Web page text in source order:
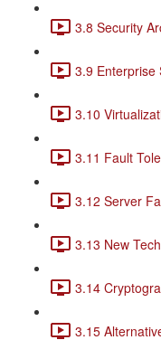
3.8 Security
3.9 Enterprise
3.10
3.11 Fault
3.12 Server
3.13 New
3.14
3.15